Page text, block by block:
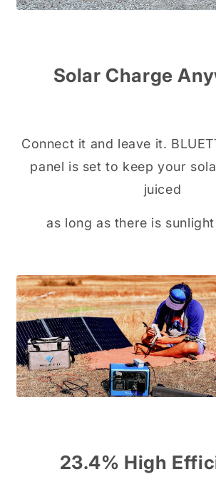
Solar Charge
Connect it and leave it.
panel is set to keep your
juiced
as long as there is
23.4% High